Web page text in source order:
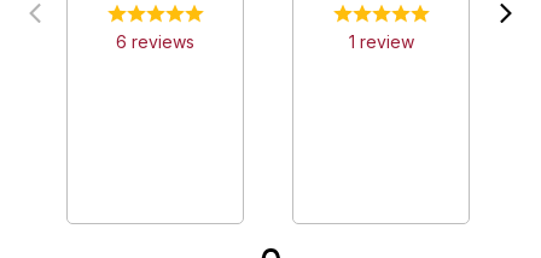
6 reviews 1 review